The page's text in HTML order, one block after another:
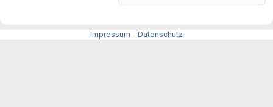
Impressum - Datenschutz